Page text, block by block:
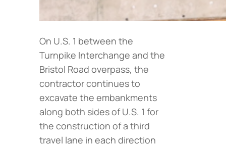
On U.S. 1 between the
Turnpike Interchange and the
Bristol Road overpass, the
contractor continues to
excavate the embankments
along both sides of U.S. 1 for
the construction of a third
travel lane in each direction